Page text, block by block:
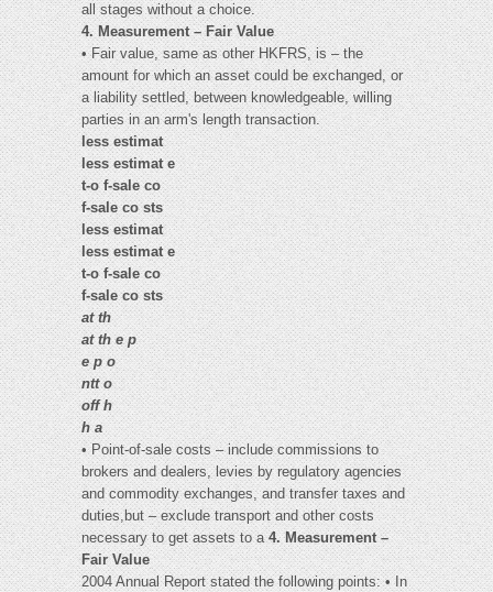
all stages without a choice.
4. Measurement – Fair Value
• Fair value, same as other HKFRS, is – the
amount for which an asset could be exchanged, or
a liability settled, between knowledgeable, willing
parties in an arm's length transaction.
less estimat
less estimat e
t-o f-sale co
f-sale co sts
less estimat
less estimat e
t-o f-sale co
f-sale co sts
at th
at th e p
e p o
ntt o
off h
h a
• Point-of-sale costs – include commissions to
brokers and dealers, levies by regulatory agencies
and commodity exchanges, and transfer taxes and
duties,but – exclude transport and other costs
necessary to get assets to a4. Measurement –
Fair Value
2004 Annual Report stated the following points: • In